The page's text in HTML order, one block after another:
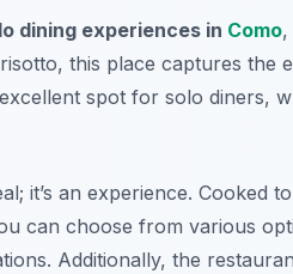
dining experiences in Como,
this place captures the
spot for solo diners,
it’s an experience. Cooked
can choose from various
Additionally, the